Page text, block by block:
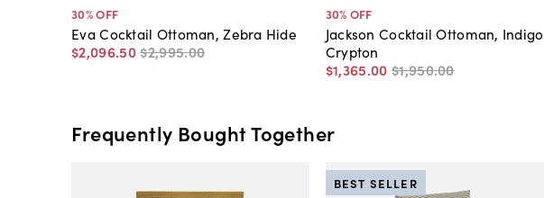
30% OFF
Eva Cocktail Ottoman, Zebra Hide
$2,096.50$2,995.00
30% OFF
Jackson Cocktail Ottoman, Indigo
Crypton
$1,365.00 $1,950.00
Frequently Bought Together
BEST SELLER